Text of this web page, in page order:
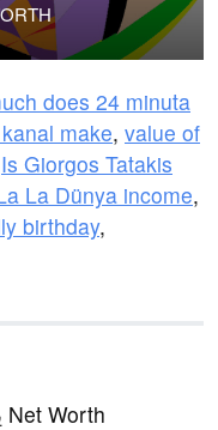
does 24 minuta
make, value of
Is Giorgos Tatakis
La Dünya income,
birthday,
Youssef joe_يوسف چو Net Worth